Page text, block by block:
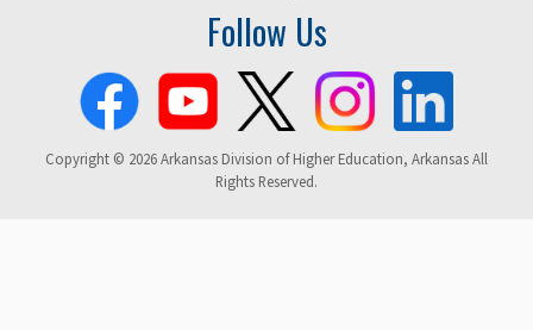
Follow Us
Copyright © 2026 Arkansas Division of Higher Education, Arkansas All
Rights Reserved.